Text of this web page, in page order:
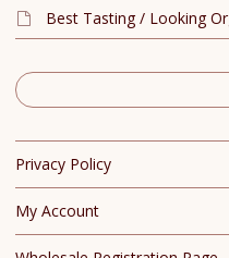
Best Tasting / Looking
Privacy Policy
My Account